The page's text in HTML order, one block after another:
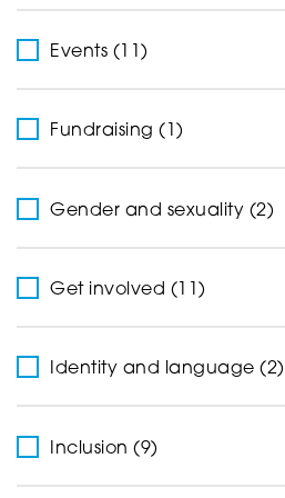
Events (11)
Fundraising (1)
Gender and sexuality (2)
Get involved (11)
Identity and language (2)
Inclusion (9)